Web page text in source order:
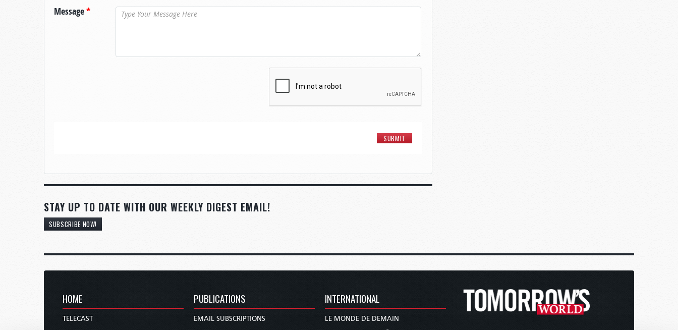
Message*
STAY UP TO DATE WITH OUR WEEKLY DIGEST EMAIL!
SUBSCRIBE NOW!
HOME
TELECAST
PUBLICATIONS
EMAIL SUBSCRIPTIONS
INTERNATIONAL
LE MONDE DE DEMAIN